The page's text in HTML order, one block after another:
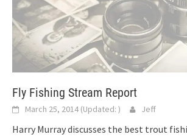
Fly Fishing Stream Report
March 25, 2014 (Updated: ) Jeff
Harry Murray discusses the best trout